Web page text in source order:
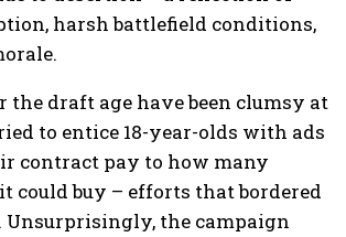
harsh battlefield conditions,
the draft age have been clumsy at
to entice 18-year-olds with ads
contract pay to how many
could buy – efforts that bordered
Unsurprisingly, the campaign